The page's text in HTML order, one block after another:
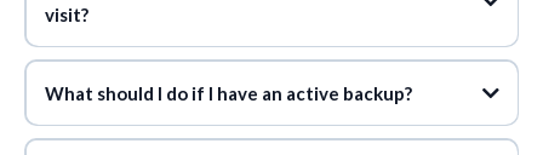
visit?
What should I do if I have an active backup?